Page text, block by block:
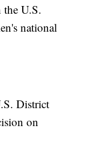
the U.S.
national
District
on